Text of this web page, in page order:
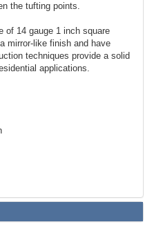
the tufting points.
of 14 gauge 1 inch square
mirror-like finish and have
techniques provide a solid
applications.